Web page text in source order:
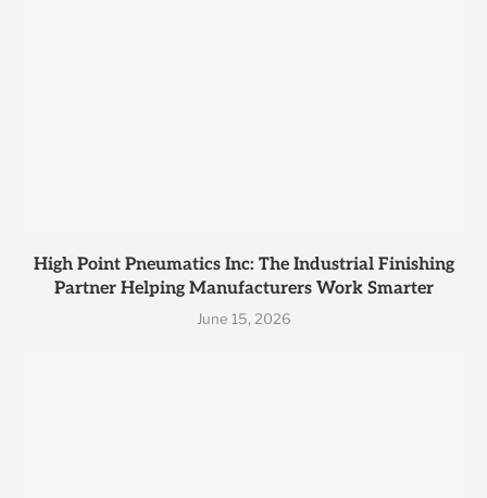
High Point Pneumatics Inc: The Industrial Finishing
Partner Helping Manufacturers Work Smarter
June 15, 2026